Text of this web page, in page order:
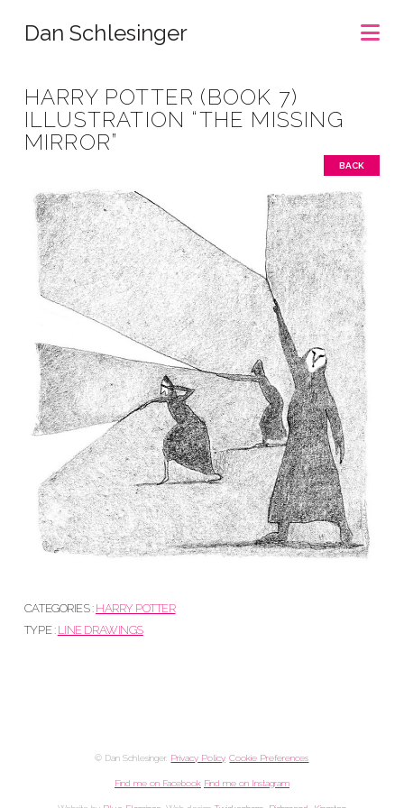
Dan Schlesinger
HARRY POTTER (BOOK 7)
ILLUSTRATION “THE MISSING
MIRROR”
BACK
CATEGORIES : HARRY POTTER
TYPE : LINE DRAWINGS
© Dan Schlesinger. Privacy Policy.Cookie Preferences
Find me on Facebook Find me on Instagram